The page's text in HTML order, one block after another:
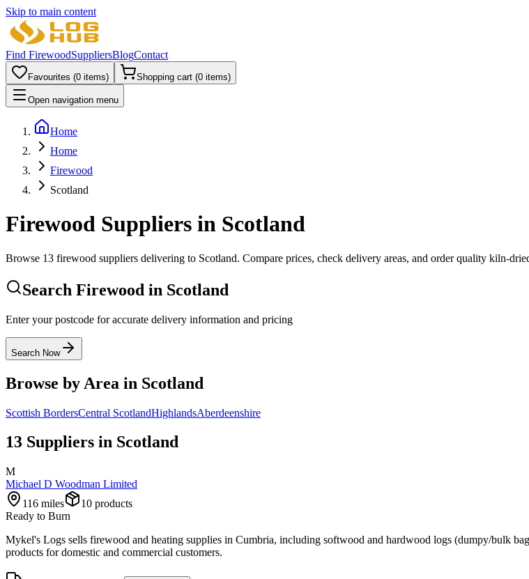
Skip to main content
Find FirewoodSuppliersBlogContact
Favourites (0 items) Shopping cart (0 items)
Open navigation menu
Home
Home
Firewood
Scotland
Firewood Suppliers in Scotland
Browse 13 firewood suppliers delivering to Scotland. Compare prices, check delivery areas, and order quality kiln-
Search Firewood in Scotland
Enter your postcode for accurate delivery information and pricing
Search Now
Browse by Area in Scotland
Scottish BordersCentral ScotlandHighlandsAberdeenshire
13 Suppliers in Scotland
M
Michael D Woodman Limited
116 miles 10 products
Ready to Burn
Mykel's Logs sells firewood and heating supplies in Cumbria, including softwood and hardwood logs (dumpy/bulk
products for domestic and commercial customers.